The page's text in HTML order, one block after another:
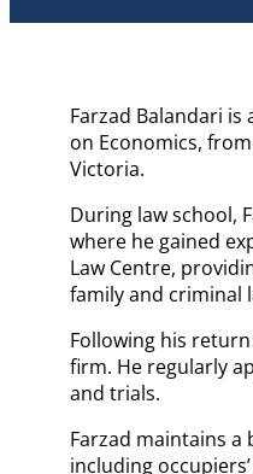
Farzad Balandari
on Economics,
Victoria.
During law school,
where he gained
Law Centre,
family and criminal
Following his
firm. He regularly
and trials.
Farzad maintains a
including